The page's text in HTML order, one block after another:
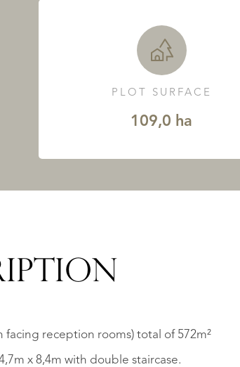
PLOT SURFACE
109,0 ha
facing reception rooms) total of 572m²
x 8,4m with double staircase.